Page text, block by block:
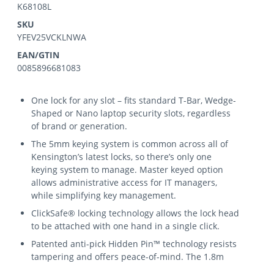
K68108L
SKU
YFEV25VCKLNWA
EAN/GTIN
0085896681083
One lock for any slot – fits standard T-Bar, Wedge-
Shaped or Nano laptop security slots, regardless
of brand or generation.
The 5mm keying system is common across all of
Kensington’s latest locks, so there’s only one
keying system to manage. Master keyed option
allows administrative access for IT managers,
while simplifying key management.
ClickSafe® locking technology allows the lock head
to be attached with one hand in a single click.
Patented anti-pick Hidden Pin™ technology resists
tampering and offers peace-of-mind. The 1.8m